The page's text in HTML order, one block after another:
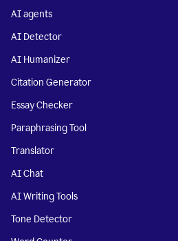
AI agents
AI Detector
AI Humanizer
Citation Generator
Essay Checker
Paraphrasing Tool
Translator
AI Chat
AI Writing Tools
Tone Detector